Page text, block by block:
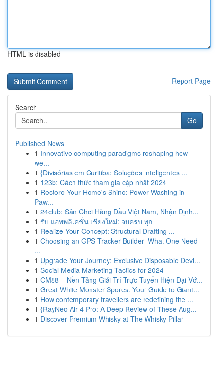
HTML is disabled
Report Page
Search
Go
Published News
1 Innovative computing paradigms reshaping how
we...
1 {Divisórias em Curitiba: Soluções Inteligentes ...
1 123b: Cách thức tham gia cập nhật 2024
1 Restore Your Home's Shine: Power Washing in
Paw...
1 24club: Sân Chơi Hàng Đầu Việt Nam, Nhận Định...
1 รับ แอพพลิเคชั่น เชียงใหม่: จบครบ ทุก
1 Realize Your Concept: Structural Drafting ...
1 Choosing an GPS Tracker Builder: What One Need
...
1 Upgrade Your Journey: Exclusive Disposable Devi...
1 Social Media Marketing Tactics for 2024
1 CM88 – Nền Tảng Giải Trí Trực Tuyến Hiện Đại Vớ...
1 Great White Monster Spores: Your Guide to Giant...
1 How contemporary travellers are redefining the ...
1 {RayNeo Air 4 Pro: A Deep Review of These Aug...
1 Discover Premium Whisky at The Whisky Pillar